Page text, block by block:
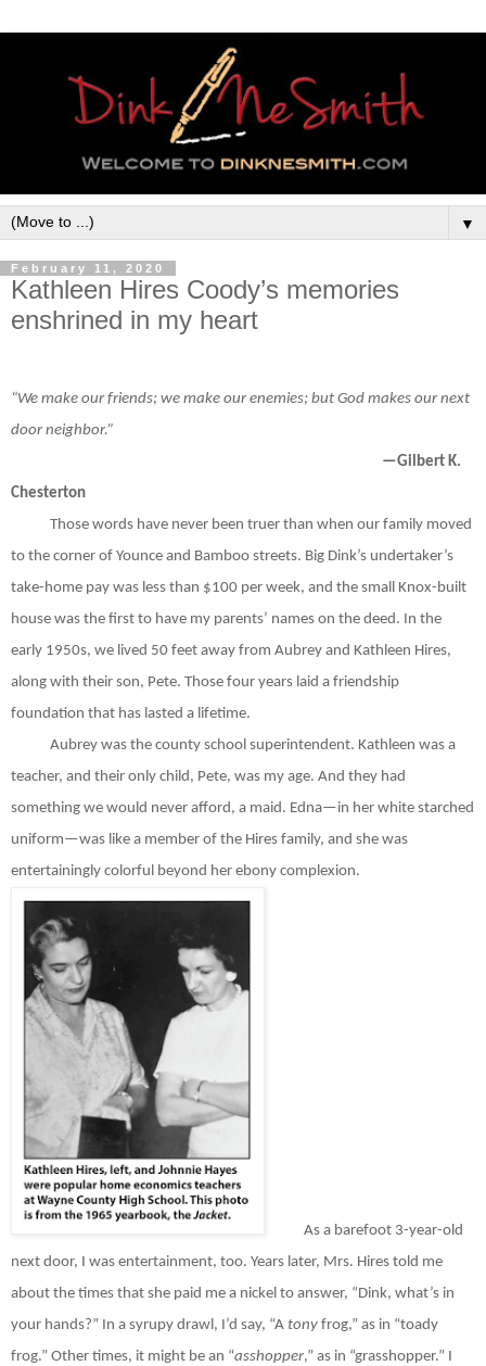
▼
February 11, 2020
Kathleen Hires Coody’s memories
enshrined in my heart
“We make our friends; we make our enemies; but God makes our next
door neighbor.”
—Gilbert K.
Chesterton
Those words have never been truer than when our family moved
to the corner of Younce and Bamboo streets. Big Dink’s undertaker’s
take-home pay was less than $100 per week, and the small Knox-built
house was the first to have my parents’ names on the deed. In the
early 1950s, we lived 50 feet away from Aubrey and Kathleen Hires,
along with their son, Pete. Those four years laid a friendship
foundation that has lasted a lifetime.
Aubrey was the county school superintendent. Kathleen was a
teacher, and their only child, Pete, was my age. And they had
something we would never afford, a maid. Edna—in her white starched
uniform—was like a member of the Hires family, and she was
entertainingly colorful beyond her ebony complexion.
As a barefoot 3-year-old
next door, I was entertainment, too. Years later, Mrs. Hires told me
about the times that she paid me a nickel to answer, “Dink, what’s in
your hands?” In a syrupy drawl, I’d say, “A tony frog,” as in “toady
frog.” Other times, it might be an “asshopper,” as in “grasshopper.” I